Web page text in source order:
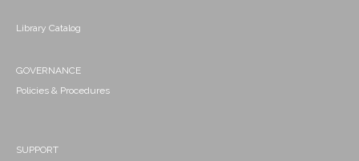
Library Catalog
GOVERNANCE
Policies & Procedures
SUPPORT